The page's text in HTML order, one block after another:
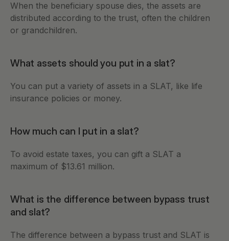
When the beneficiary spouse dies, the assets are
distributed according to the trust, often the children
or grandchildren.
What assets should you put in a slat?
You can put a variety of assets in a SLAT, like life
insurance policies or money.
How much can I put in a slat?
To avoid estate taxes, you can gift a SLAT a
maximum of $13.61 million.
What is the difference between bypass trust
and slat?
The difference between a bypass trust and SLAT is